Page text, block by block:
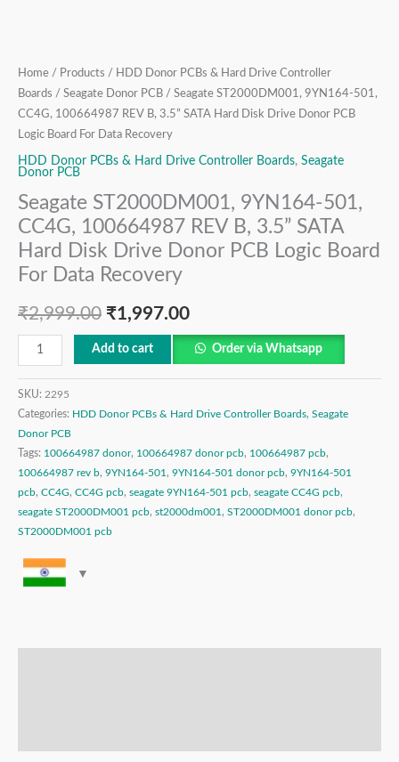
Home / Products / HDD Donor PCBs & Hard Drive Controller
Boards / Seagate Donor PCB / Seagate ST2000DM001, 9YN164-501,
CC4G, 100664987 REV B, 3.5” SATA Hard Disk Drive Donor PCB
Logic Board For Data Recovery
HDD Donor PCBs & Hard Drive Controller Boards, Seagate
Donor PCB
Seagate ST2000DM001, 9YN164-501,
CC4G, 100664987 REV B, 3.5” SATA
Hard Disk Drive Donor PCB Logic Board
For Data Recovery
₹2,999.00 ₹1,997.00
PCB
Logic
Board
For
Data
Recovery
quantity
Add to cart Order via Whatsapp
SKU: 2295
Categories: HDD Donor PCBs & Hard Drive Controller Boards, Seagate
Donor PCB
Tags: 100664987 donor, 100664987 donor pcb, 100664987 pcb,
100664987 rev b, 9YN164-501 , 9YN164-501 donor pcb, 9YN164-501
pcb, CC4G, CC4G pcb, seagate 9YN164-501 pcb, seagate CC4G pcb,
seagate ST2000DM001 pcb, st2000dm001 , ST2000DM001 donor pcb,
ST2000DM001 pcb